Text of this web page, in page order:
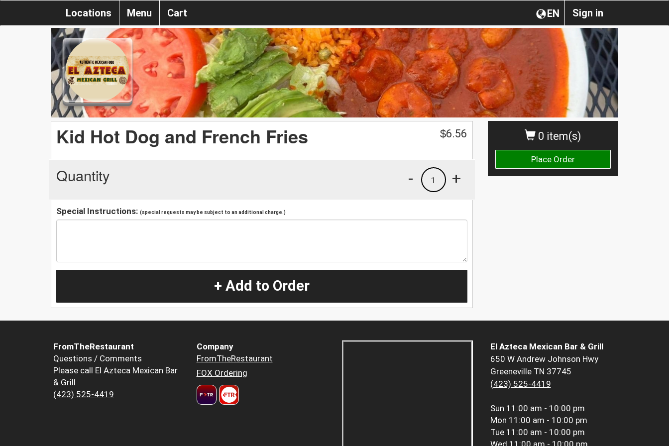
Sign in
EN
Locations Menu Cart
0 item(s)
Place Order
Kid Hot Dog and French Fries $6.56
Quantity +
1
-
Special Instructions: (special requests may be subject to an additional charge.)
+ Add to Order
FromTheRestaurant
Questions / Comments
Please call El Azteca Mexican Bar
& Grill
(423) 525-4419
Company
FromTheRestaurant
FOX Ordering
El Azteca Mexican Bar & Grill
650 W Andrew Johnson Hwy
Greeneville TN 37745
(423) 525-4419
Sun 11:00 am - 10:00 pm
Mon 11:00 am - 10:00 pm
Tue 11:00 am - 10:00 pm